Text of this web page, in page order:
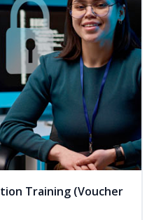
Training (Voucher